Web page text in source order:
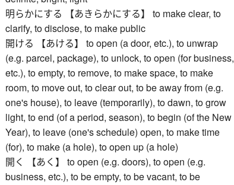
明らかにする 【あきらかにする】 to make clear, to
clarify, to disclose, to make public
開ける 【あける】 to open (a door, etc.), to unwrap
(e.g. parcel, package), to unlock, to open (for business,
etc.), to empty, to remove, to make space, to make
room, to move out, to clear out, to be away from (e.g.
one's house), to leave (temporarily), to dawn, to grow
light, to end (of a period, season), to begin (of the New
Year), to leave (one's schedule) open, to make time
(for), to make (a hole), to open up (a hole)
開く 【あく】 to open (e.g. doors), to open (e.g.
business, etc.), to be empty, to be vacant, to be